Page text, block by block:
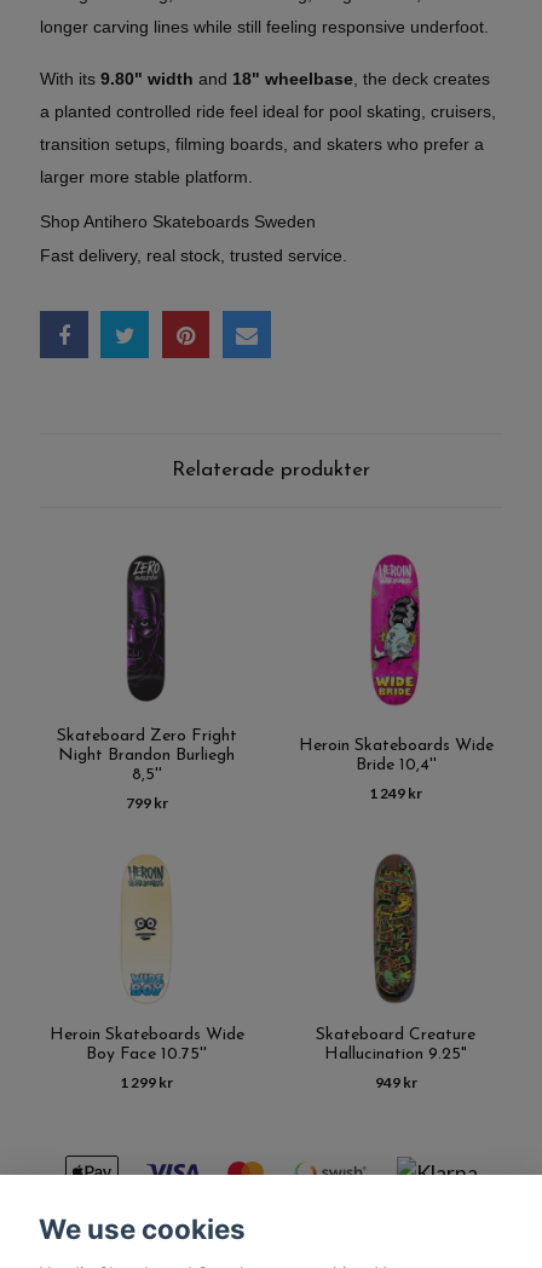
longer carving lines while still feeling responsive underfoot.
With its 9.80" width and 18" wheelbase , the deck creates
a planted controlled ride feel ideal for pool skating, cruisers,
transition setups, filming boards, and skaters who prefer a
larger more stable platform.
Shop Antihero Skateboards Sweden
Fast delivery, real stock, trusted service.
Relaterade produkter
Skateboard Zero Fright
Night Brandon Burliegh
8,5''
799 kr
Heroin Skateboards Wide
Bride 10,4''
1 249 kr
Heroin Skateboards Wide
Boy Face 10.75''
1 299 kr
Skateboard Creature
Hallucination 9.25"
949 kr
We use cookies